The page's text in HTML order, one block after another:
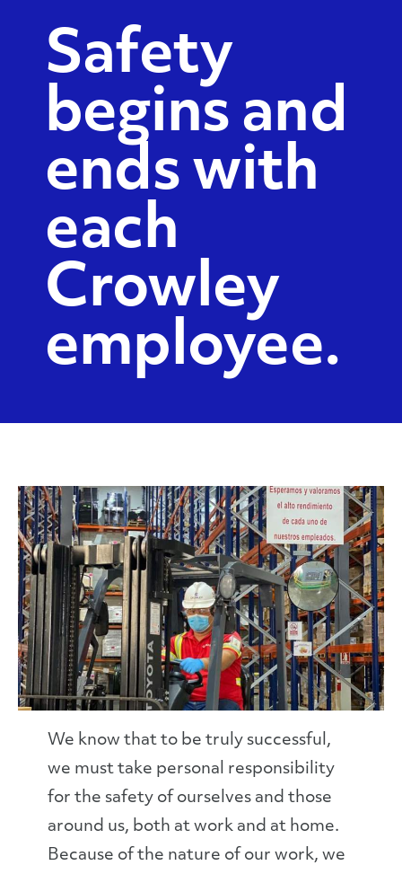
Safety
begins and
ends with
each
Crowley
employee.
We know that to be truly successful,
we must take personal responsibility
for the safety of ourselves and those
around us, both at work and at home.
Because of the nature of our work, we